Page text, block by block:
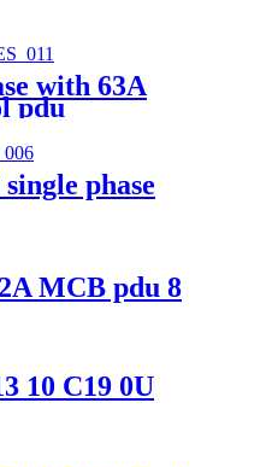
with 63A
pdu
phase
MCB pdu 8
10 C19 0U